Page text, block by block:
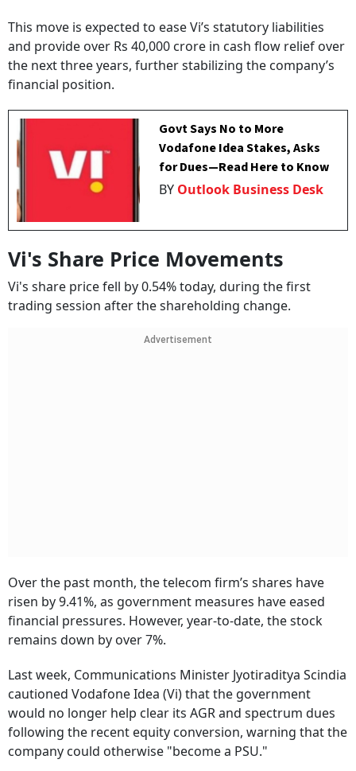
This move is expected to ease Vi’s statutory liabilities
and provide over Rs 40,000 crore in cash flow relief over
the next three years, further stabilizing the company’s
financial position.
Govt Says No to More
Vodafone Idea Stakes, Asks
for Dues—Read Here to Know
BY Outlook Business Desk
Vi's Share Price Movements
Vi's share price fell by 0.54% today, during the first
trading session after the shareholding change.
Advertisement
Over the past month, the telecom firm’s shares have
risen by 9.41%, as government measures have eased
financial pressures. However, year-to-date, the stock
remains down by over 7%.
Last week, Communications Minister Jyotiraditya Scindia
cautioned Vodafone Idea (Vi) that the government
would no longer help clear its AGR and spectrum dues
following the recent equity conversion, warning that the
company could otherwise "become a PSU."